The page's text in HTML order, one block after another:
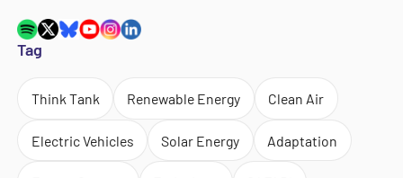
Tag
Think Tank Renewable Energy Clean Air
Electric Vehicles Solar Energy Adaptation